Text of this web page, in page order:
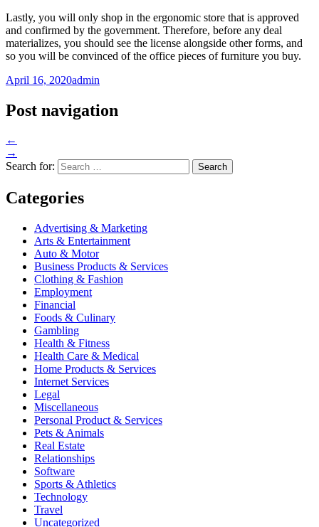
Lastly, you will only shop in the ergonomic store that is approved
and confirmed by the government. Therefore, before any deal
materializes, you should see the license alongside other forms, and
so you will be convinced of the office pieces of furniture you buy.
April 16, 2020admin
Post navigation
←
→
Search for:
Categories
Advertising & Marketing
Arts & Entertainment
Auto & Motor
Business Products & Services
Clothing & Fashion
Employment
Financial
Foods & Culinary
Gambling
Health & Fitness
Health Care & Medical
Home Products & Services
Internet Services
Legal
Miscellaneous
Personal Product & Services
Pets & Animals
Real Estate
Relationships
Software
Sports & Athletics
Technology
Travel
Uncategorized